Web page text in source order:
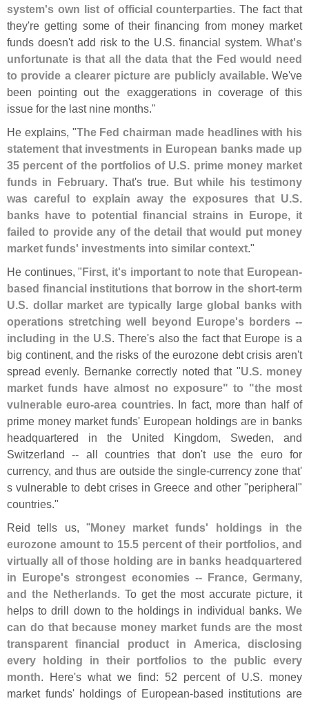
system's own list of official counterparties. The fact that
they're getting some of their financing from money market
funds doesn't add risk to the U.S. financial system. What's
unfortunate is that all the data that the Fed would need
to provide a clearer picture are publicly available. We've
been pointing out the exaggerations in coverage of this
issue for the last nine months."
He explains, "The Fed chairman made headlines with his
statement that investments in European banks made up
35 percent of the portfolios of U.S. prime money market
funds in February. That's true.
But while his testimony
was careful to explain away the exposures that U.S.
banks have to potential financial strains in Europe, it
failed to provide any of the detail that would put money
market funds' investments into similar context."
He continues, " First, it's important to note that European-
based financial institutions that borrow in the short-term
U.S. dollar market are typically large global banks with
operations stretching well beyond Europe's borders --
including in the U.S. There's also the fact that Europe is a
big continent, and the risks of the eurozone debt crisis aren't
spread evenly. Bernanke correctly noted that "U.S. money
market funds have almost no exposure" to "the most
vulnerable euro-area countries. In fact, more than half of
prime money market funds' European holdings are in banks
headquartered in the United Kingdom, Sweden, and
Switzerland -- all countries that don't use the euro for
currency, and thus are outside the single-currency zone that'
s vulnerable to debt crises in Greece and other "peripheral"
countries."
Reid tells us, " Money market funds' holdings in the
eurozone amount to 15.5 percent of their portfolios, and
virtually all of those holding are in banks headquartered
in Europe's strongest economies -- France, Germany,
and the Netherlands. To get the most accurate picture, it
helps to drill down to the holdings in individual banks. We
can do that because money market funds are the most
transparent financial product in America, disclosing
every holding in their portfolios to the public every
month. Here's what we find: 52 percent of U.S. money
market funds' holdings of European-based institutions are